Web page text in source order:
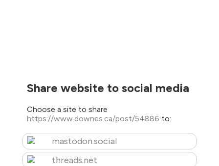
Share website to social media
Choose a site to share
https://www.downes.ca/post/54886 to:
mastodon.social
threads.net